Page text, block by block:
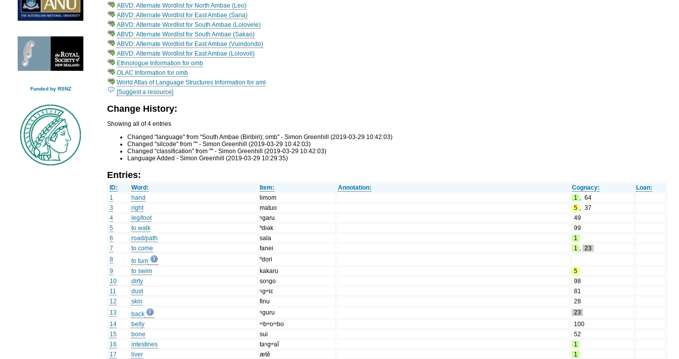
Funded by RSNZ
ABVD: Alternate Wordlist for North Ambae (Leo)
ABVD: Alternate Wordlist for East Ambae (Sana)
ABVD: Alternate Wordlist for South Ambae (Lolovele)
ABVD: Alternate Wordlist for South Ambae (Sakao)
ABVD: Alternate Wordlist for East Ambae (Vuindondo)
ABVD: Alternate Wordlist for East Ambae (Lolovoli)
Ethnologue Information for omb
OLAC Information for omb
World Atlas of Language Structures Information for aml
[Suggest a resource]
Change History:
Showing all of 4 entries
Changed "language" from "South Ambae (Biribiri); omb" - Simon Greenhill (2019-03-29 10:42:03)
Changed "silcode" from "" - Simon Greenhill (2019-03-29 10:42:03)
Changed "classification" from "" - Simon Greenhill (2019-03-29 10:42:03)
Language Added - Simon Greenhill (2019-03-29 10:29:35)
Entries:
ID: Word: Item: Annotation: Cognacy:
Loan:
1
hand limom 1 , 64
3
right matuo 5 , 37
4
leg/foot ᵑgaru
49
5
to walk ⁿdiək
99
6
road/path sala
1
7
to come fanei 1 , 23
8
to turn
ⁿdori
9
to swim kakarʊ
5
10
dirty soᵑgo
98
11
dust ᵑgʷiɛ
81
12
skin finu
28
13
back ᵑguru
23
14
belly ᵐbʷoᵐbo
100
15
bone sui
52
16
intestines taᵑgʷaĩ
1
17
liver ætĕ
1